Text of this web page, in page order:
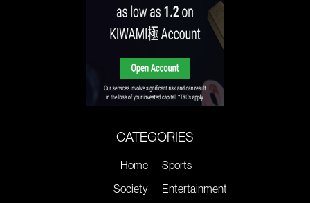
CATEGORIES
Home
Society
Sports
Entertainment